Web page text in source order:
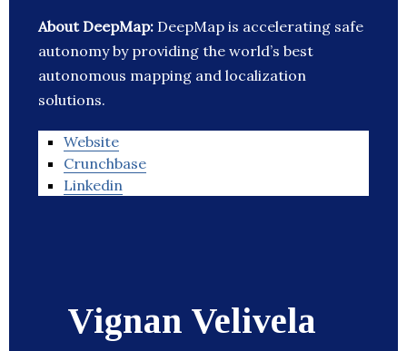
About DeepMap: DeepMap is accelerating safe
autonomy by providing the world’s best
autonomous mapping and localization
solutions.
Website
Crunchbase
Linkedin
Vignan Velivela